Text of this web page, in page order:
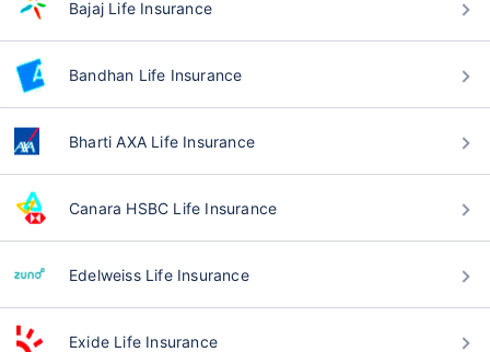
Bajaj Life Insurance
Bandhan Life Insurance
Bharti AXA Life Insurance
Canara HSBC Life Insurance
Edelweiss Life Insurance
Exide Life Insurance